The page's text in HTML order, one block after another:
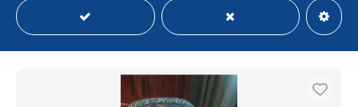
Private individual